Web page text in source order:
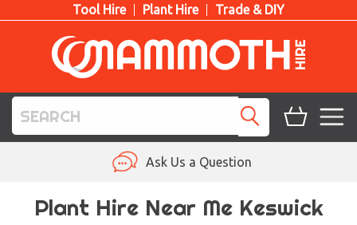
Tool Hire Plant Hire Trade & DIY
PLANT HIRE
Ask Us a Question
Plant Hire Near Me Keswick